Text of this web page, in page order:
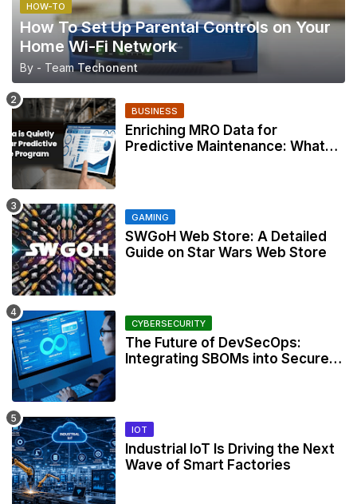
HOW-TO
How To Set Up Parental Controls on Your
Home Wi-Fi Network
By - Team Techonent
BUSINESS
Enriching MRO Data for
Predictive Maintenance: What
GAMING
SWGoH Web Store: A Detailed
Guide on Star Wars Web Store
CYBERSECURITY
The Future of DevSecOps:
Integrating SBOMs into Secure
IOT
Industrial IoT Is Driving the Next
Wave of Smart Factories